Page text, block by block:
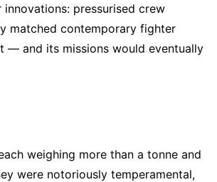
pressurised crew
matched contemporary fighter
— and its missions would eventually
weighing more than a tonne and
were notoriously temperamental,